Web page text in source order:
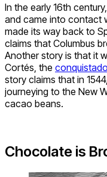
In the early 16th
and came into contact
made its way back to
claims that Columbus
Another story is that it
Cortés, the
story claims that in
journeying to the New
cacao beans.
Chocolate is